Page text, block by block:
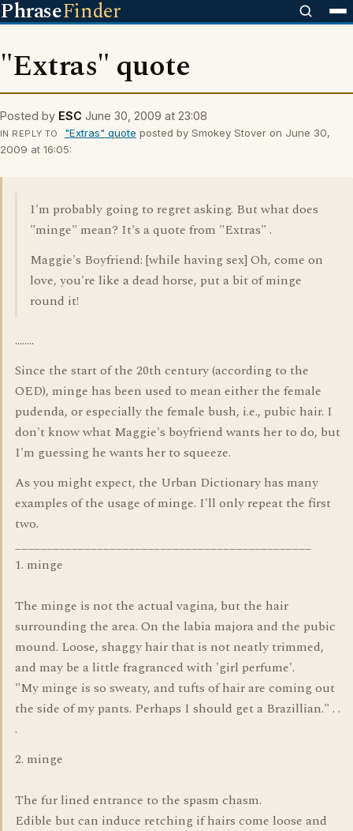
PhraseFinder
"Extras" quote
Posted by ESC June 30, 2009 at 23:08
IN REPLY TO "Extras" quote posted by Smokey Stover on June 30,
2009 at 16:05:
I'm probably going to regret asking. But what does
"minge" mean? It's a quote from "Extras" .
Maggie's Boyfriend: [while having sex] Oh, come on
love, you're like a dead horse, put a bit of minge
round it!
........
Since the start of the 20th century (according to the
OED), minge has been used to mean either the female
pudenda, or especially the female bush, i.e., pubic hair. I
don't know what Maggie's boyfriend wants her to do, but
I'm guessing he wants her to squeeze.
As you might expect, the Urban Dictionary has many
examples of the usage of minge. I'll only repeat the first
two.
_______________________________________________
1. minge
The minge is not the actual vagina, but the hair
surrounding the area. On the labia majora and the pubic
mound. Loose, shaggy hair that is not neatly trimmed,
and may be a little fragranced with 'girl perfume'.
"My minge is so sweaty, and tufts of hair are coming out
the side of my pants. Perhaps I should get a Brazillian." . .
.
2. minge
The fur lined entrance to the spasm chasm.
Edible but can induce retching if hairs come loose and